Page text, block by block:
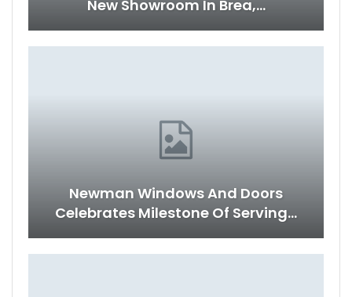
New Showroom In Brea,…
Newman Windows And Doors
Celebrates Milestone Of Serving…